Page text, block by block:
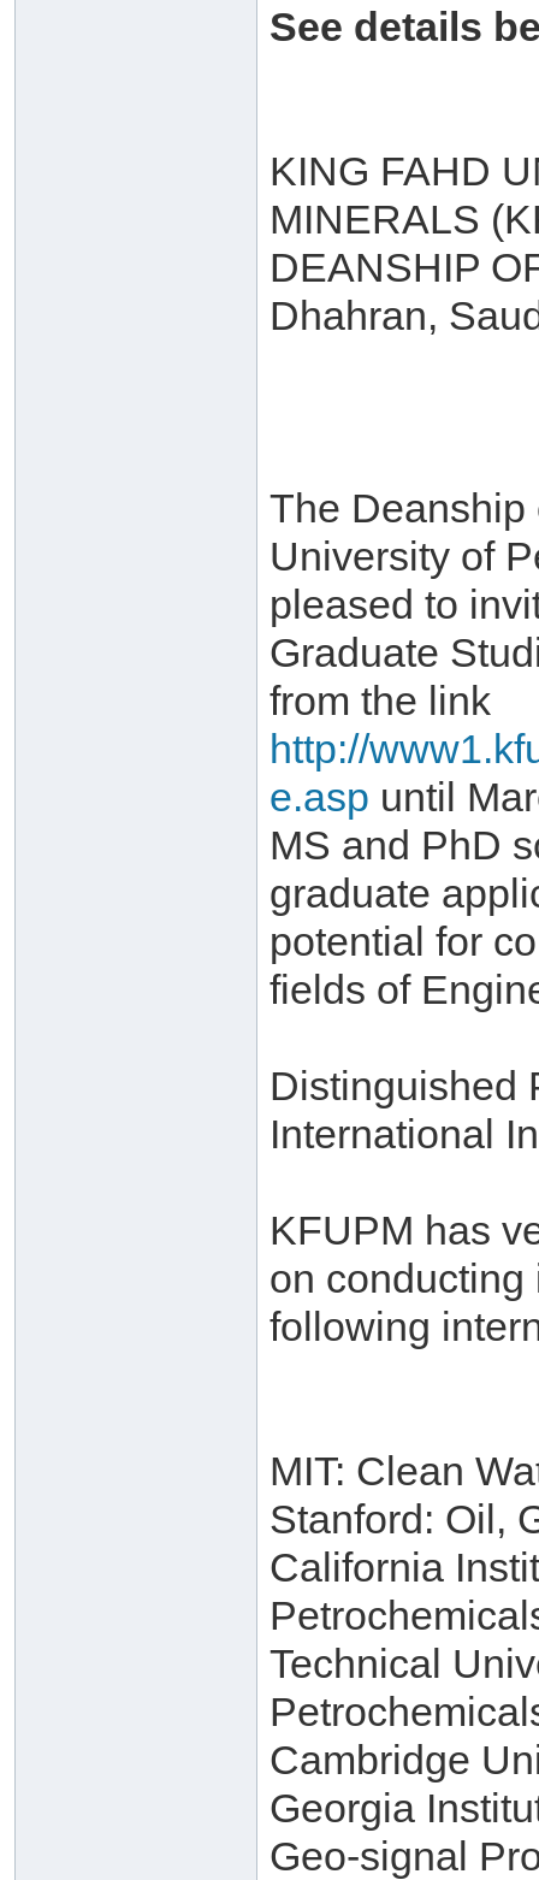
See details
KING FAHD
MINERALS
DEANSHIP
Dhahran,
The Deanship
University of
pleased to
Graduate
from the link
http://
e.asp until
MS and PhD
graduate
potential for
fields of
Distinguished
International
KFUPM has
on
following
MIT: Clean
Stanford: Oil,
California
Technical
Cambridge
Georgia
Geo-signal